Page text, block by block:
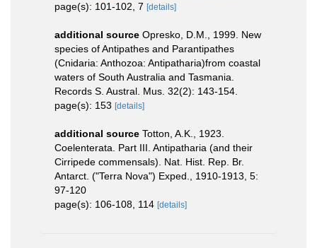
page(s): 101-102, 7 [details]
additional source Opresko, D.M., 1999. New
species of Antipathes and Parantipathes
(Cnidaria: Anthozoa: Antipatharia)from coastal
waters of South Australia and Tasmania.
Records S. Austral. Mus. 32(2): 143-154.
page(s): 153 [details]
additional source Totton, A.K., 1923.
Coelenterata. Part III. Antipatharia (and their
Cirripede commensals). Nat. Hist. Rep. Br.
Antarct. ("Terra Nova") Exped., 1910-1913, 5:
97-120
page(s): 106-108, 114 [details]